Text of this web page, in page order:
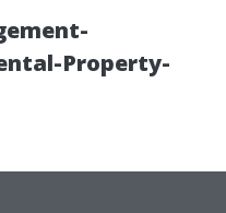
Property-